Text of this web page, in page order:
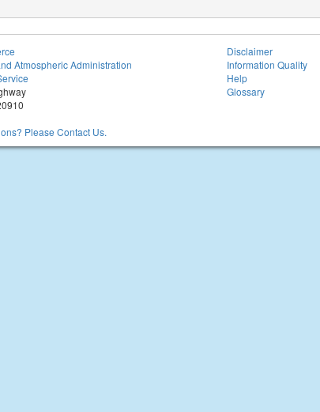
Atmospheric Administration
Please Contact Us.
Disclaimer
Information Quality
Help
Glossary